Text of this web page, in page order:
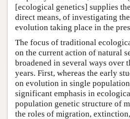
[ecological genetics] supplies
direct means, of investigating
evolution taking place in the
The focus of traditional
on the current action of natural
broadened in several ways over
years. First, whereas the early
on evolution in single
significant emphasis in
population genetic structure of
the roles of migration,